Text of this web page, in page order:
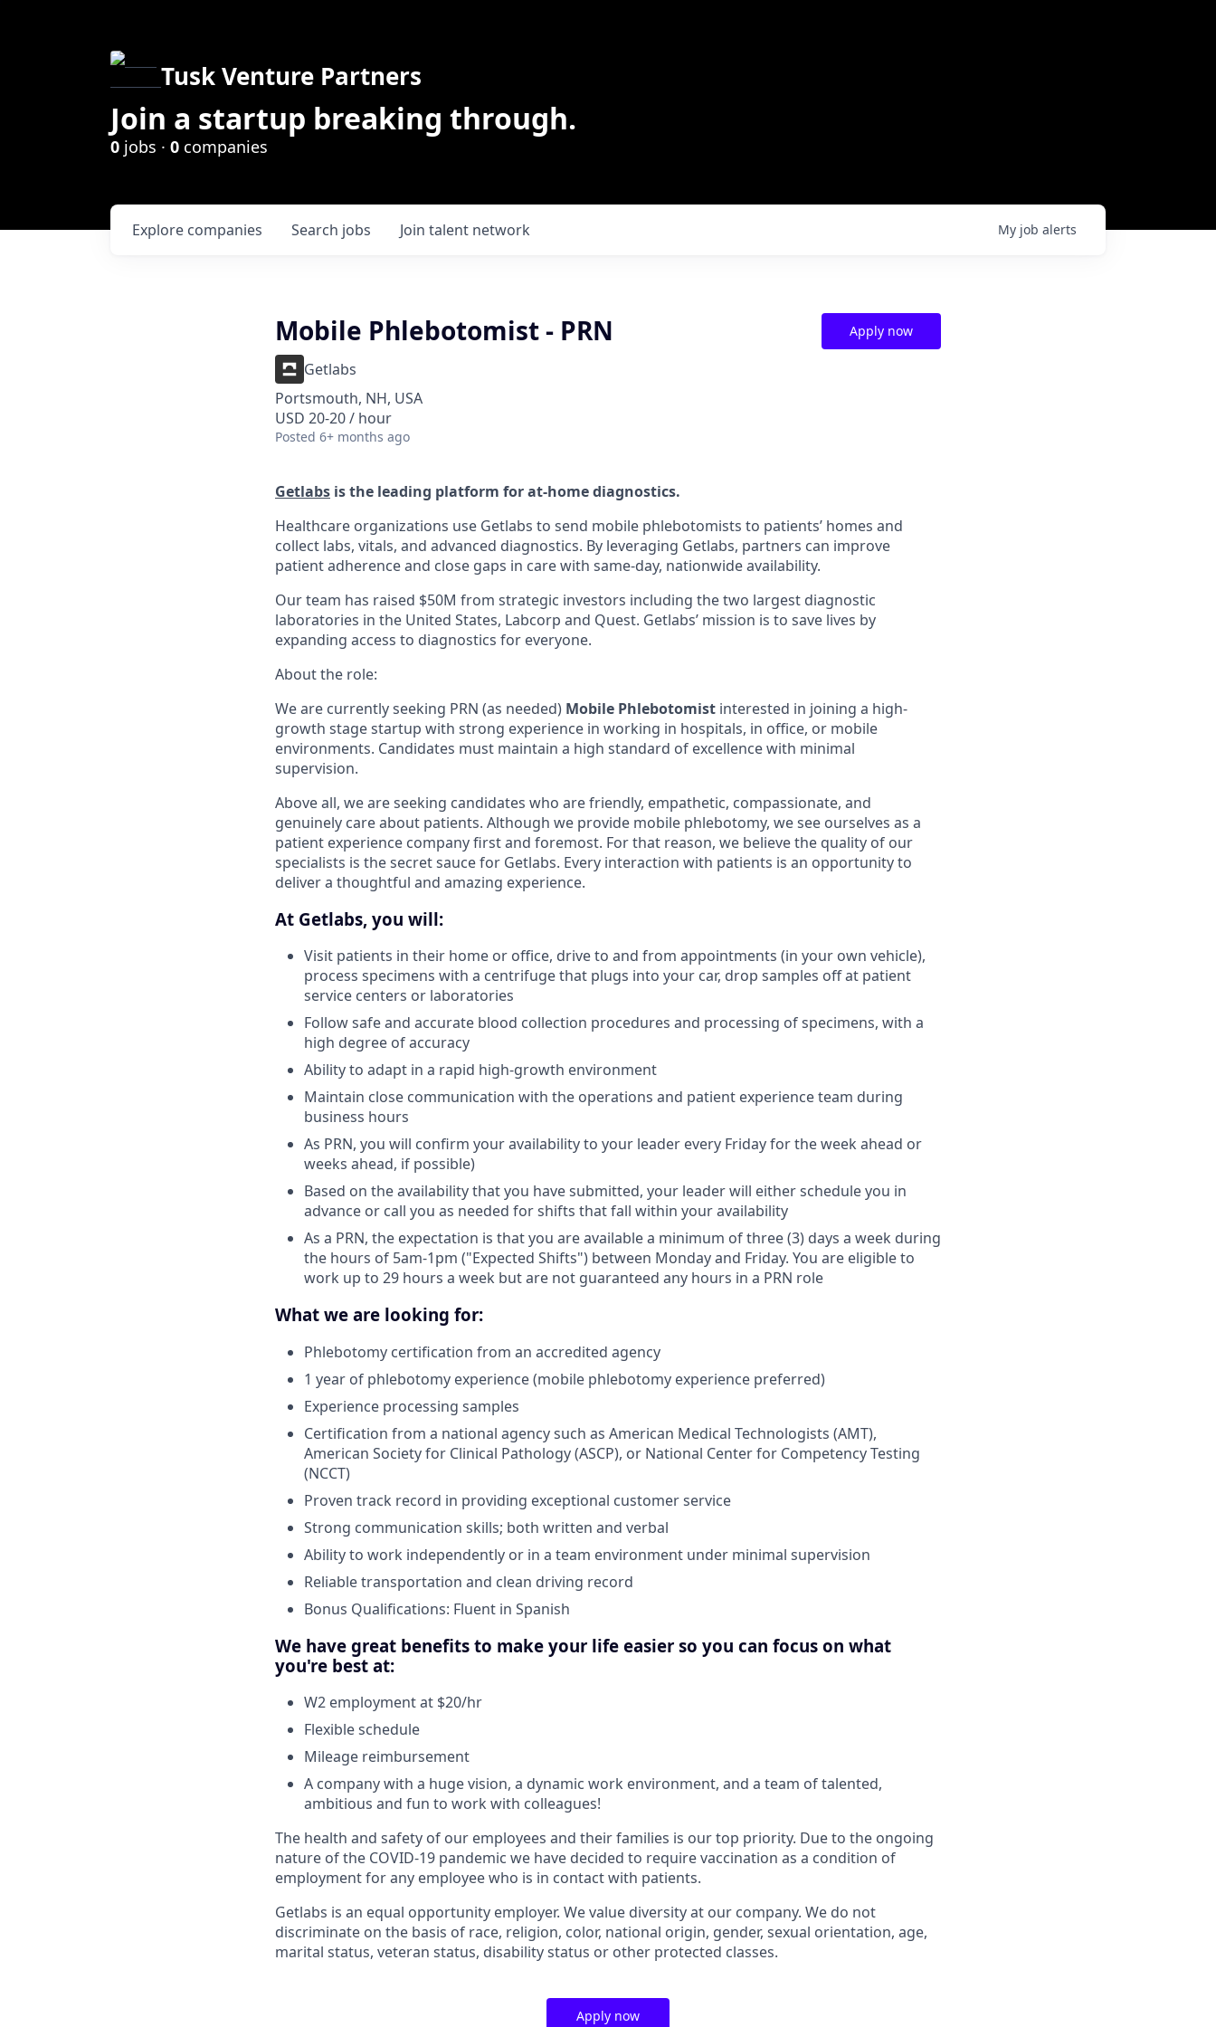
Tusk Venture Partners
Join a startup breaking through.
0 jobs · 0 companies
Search jobs
Explore companies Join talent network My job alerts
Mobile Phlebotomist - PRN
Getlabs
Portsmouth, NH, USA
USD 20-20 / hour
Posted 6+ months ago
Apply now
Getlabs is the leading platform for at-home diagnostics.
Healthcare organizations use Getlabs to send mobile phlebotomists to patients’ homes and
collect labs, vitals, and advanced diagnostics. By leveraging Getlabs, partners can improve
patient adherence and close gaps in care with same-day, nationwide availability.
Our team has raised $50M from strategic investors including the two largest diagnostic
laboratories in the United States, Labcorp and Quest. Getlabs’ mission is to save lives by
expanding access to diagnostics for everyone.
About the role:
We are currently seeking PRN (as needed) Mobile Phlebotomist interested in joining a high-
growth stage startup with strong experience in working in hospitals, in office, or mobile
environments. Candidates must maintain a high standard of excellence with minimal
supervision.
Above all, we are seeking candidates who are friendly, empathetic, compassionate, and
genuinely care about patients. Although we provide mobile phlebotomy, we see ourselves as a
patient experience company first and foremost. For that reason, we believe the quality of our
specialists is the secret sauce for Getlabs. Every interaction with patients is an opportunity to
deliver a thoughtful and amazing experience.
At Getlabs, you will:
Visit patients in their home or office, drive to and from appointments (in your own vehicle),
process specimens with a centrifuge that plugs into your car, drop samples off at patient
service centers or laboratories
Follow safe and accurate blood collection procedures and processing of specimens, with a
high degree of accuracy
Ability to adapt in a rapid high-growth environment
Maintain close communication with the operations and patient experience team during
business hours
As PRN, you will confirm your availability to your leader every Friday for the week ahead or
weeks ahead, if possible)
Based on the availability that you have submitted, your leader will either schedule you in
advance or call you as needed for shifts that fall within your availability
As a PRN, the expectation is that you are available a minimum of three (3) days a week during
the hours of 5am-1pm ("Expected Shifts") between Monday and Friday. You are eligible to
work up to 29 hours a week but are not guaranteed any hours in a PRN role
What we are looking for:
Phlebotomy certification from an accredited agency
1 year of phlebotomy experience (mobile phlebotomy experience preferred)
Experience processing samples
Certification from a national agency such as American Medical Technologists (AMT),
American Society for Clinical Pathology (ASCP), or National Center for Competency Testing
(NCCT)
Proven track record in providing exceptional customer service
Strong communication skills; both written and verbal
Ability to work independently or in a team environment under minimal supervision
Reliable transportation and clean driving record
Bonus Qualifications: Fluent in Spanish
We have great benefits to make your life easier so you can focus on what
you're best at:
W2 employment at $20/hr
Flexible schedule
Mileage reimbursement
A company with a huge vision, a dynamic work environment, and a team of talented,
ambitious and fun to work with colleagues!
The health and safety of our employees and their families is our top priority. Due to the ongoing
nature of the COVID-19 pandemic we have decided to require vaccination as a condition of
employment for any employee who is in contact with patients.
Getlabs is an equal opportunity employer. We value diversity at our company. We do not
discriminate on the basis of race, religion, color, national origin, gender, sexual orientation, age,
marital status, veteran status, disability status or other protected classes.
Apply now